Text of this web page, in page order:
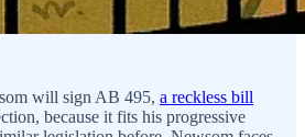
will sign AB 495, a reckless bill
because it fits his progressive